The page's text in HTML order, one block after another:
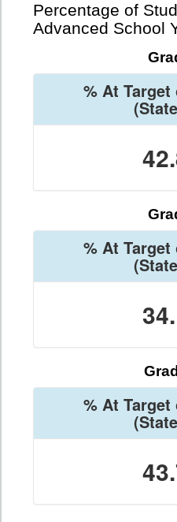
Percentage of
Advanced School
% At
% At
% At